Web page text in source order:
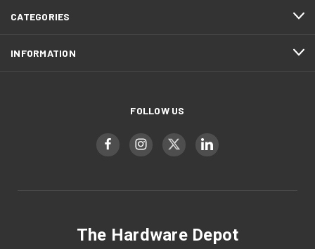
CATEGORIES
INFORMATION
FOLLOW US
The Hardware Depot